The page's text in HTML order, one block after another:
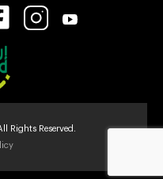
Rights Reserved.